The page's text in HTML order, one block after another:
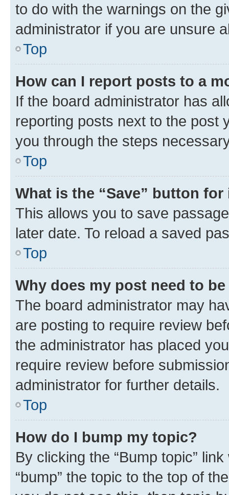
to do with the warnings on the
administrator if you are unsure
Top
How can I report posts to a
If the board administrator has
reporting posts next to the post
you through the steps
Top
What is the “Save” button
This allows you to save
later date. To reload a saved
Top
Why does my post need to
The board administrator may
are posting to require review
the administrator has placed
require review before
administrator for further details.
Top
How do I bump my topic?
By clicking the “Bump topic”
“bump” the topic to the top of